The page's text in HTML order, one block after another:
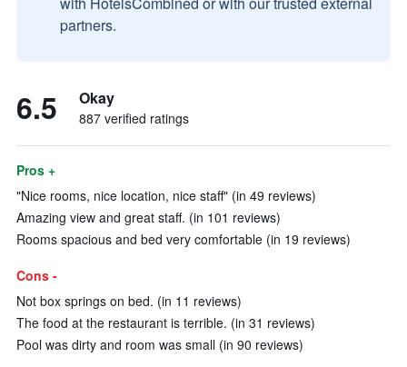
partners.
6.5 Okay
887 verified ratings
Pros +
"Nice rooms, nice location, nice staff" (in 49 reviews)
Amazing view and great staff. (in 101 reviews)
Rooms spacious and bed very comfortable (in 19 reviews)
Cons -
Not box springs on bed. (in 11 reviews)
The food at the restaurant is terrible. (in 31 reviews)
Pool was dirty and room was small (in 90 reviews)